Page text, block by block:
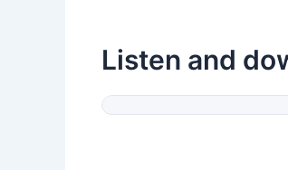
Listen and